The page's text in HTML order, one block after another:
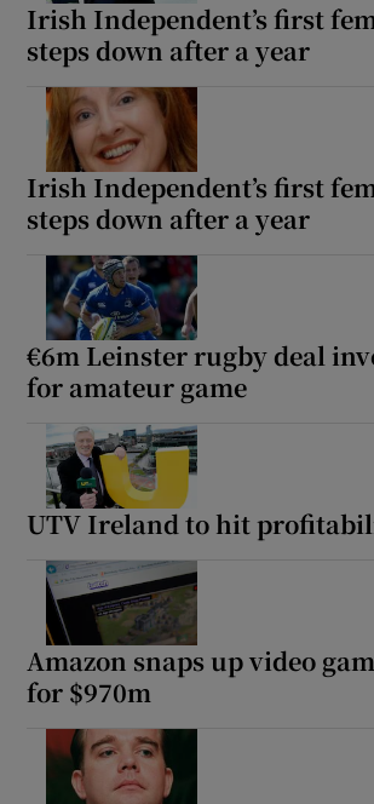
Irish Independent’s first
steps down after a year
Irish Independent’s first
steps down after a year
€6m Leinster rugby deal
for amateur game
UTV Ireland to hit
Amazon snaps up video
for $970m